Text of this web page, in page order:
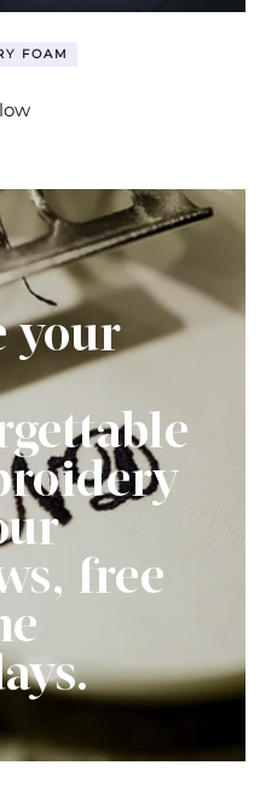
FOAM
your
free